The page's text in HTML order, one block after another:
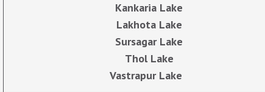
Kankaria Lake
Lakhota Lake
Sursagar Lake
Thol Lake
Vastrapur Lake